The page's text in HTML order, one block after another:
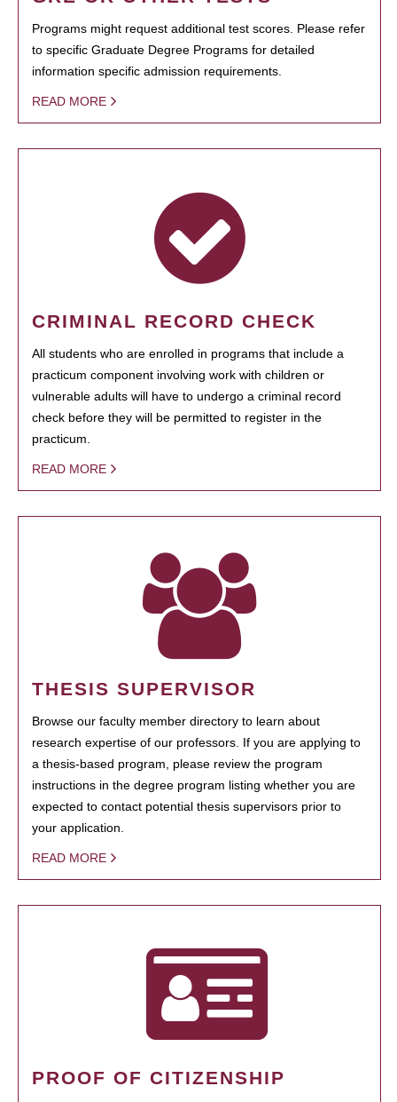
Programs might request additional test scores. Please refer
to specific Graduate Degree Programs for detailed
information specific admission requirements.
READ MORE
CRIMINAL RECORD CHECK
All students who are enrolled in programs that include a
practicum component involving work with children or
vulnerable adults will have to undergo a criminal record
check before they will be permitted to register in the
practicum.
READ MORE
THESIS SUPERVISOR
Browse our faculty member directory to learn about
research expertise of our professors. If you are applying to
a thesis-based program, please review the program
instructions in the degree program listing whether you are
expected to contact potential thesis supervisors prior to
your application.
READ MORE
PROOF OF CITIZENSHIP